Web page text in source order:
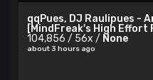
qqPues, DJ Raulipues -
[MindFreak's High Effort
104,856 / 56x / None
about 3 hours ago